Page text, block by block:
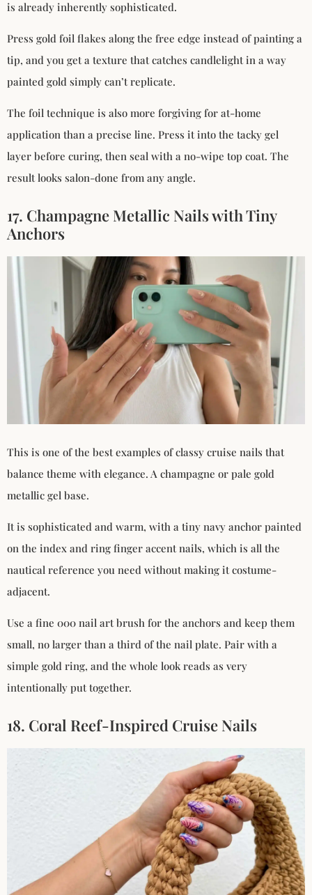
is already inherently sophisticated.
Press gold foil flakes along the free edge instead of painting a
tip, and you get a texture that catches candlelight in a way
painted gold simply can’t replicate.
The foil technique is also more forgiving for at-home
application than a precise line. Press it into the tacky gel
layer before curing, then seal with a no-wipe top coat. The
result looks salon-done from any angle.
17. Champagne Metallic Nails with Tiny
Anchors
This is one of the best examples of classy cruise nails that
balance theme with elegance. A champagne or pale gold
metallic gel base.
It is sophisticated and warm, with a tiny navy anchor painted
on the index and ring finger accent nails, which is all the
nautical reference you need without making it costume-
adjacent.
Use a fine 000 nail art brush for the anchors and keep them
small, no larger than a third of the nail plate. Pair with a
simple gold ring, and the whole look reads as very
intentionally put together.
18. Coral Reef-Inspired Cruise Nails